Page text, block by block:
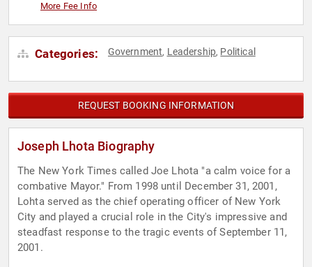
More Fee Info
Categories: Government, Leadership, Political
REQUEST BOOKING INFORMATION
Joseph Lhota Biography
The New York Times called Joe Lhota "a calm voice for a
combative Mayor." From 1998 until December 31, 2001,
Lohta served as the chief operating officer of New York
City and played a crucial role in the City's impressive and
steadfast response to the tragic events of September 11,
2001.